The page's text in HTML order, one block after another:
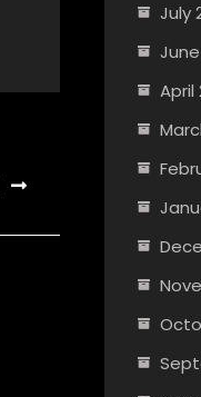
July
April